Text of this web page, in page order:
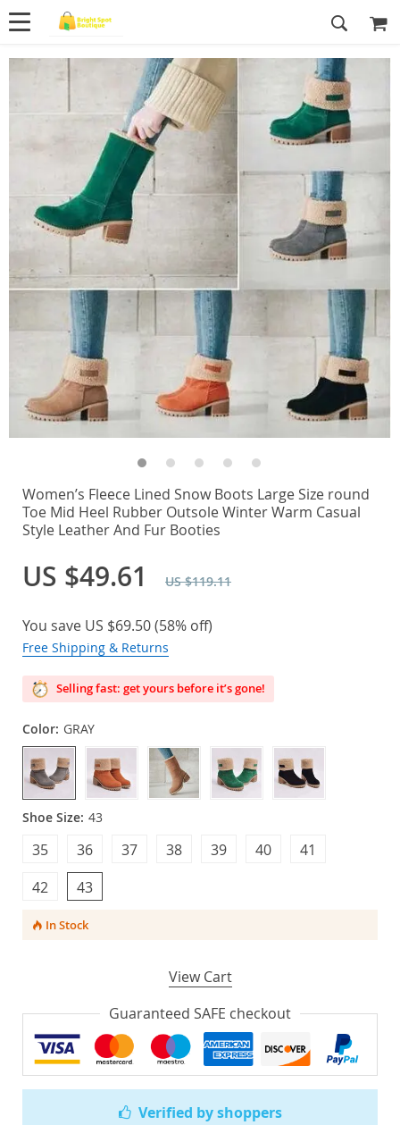
Verified by shoppers
Women’s Fleece Lined Snow Boots Large Size round
Toe Mid Heel Rubber Outsole Winter Warm Casual
Style Leather And Fur Booties
US $49.61 US $119.11
You save US $69.50(58% off)
Free Shipping & Returns
Selling fast: get yours before it’s gone!
Color: GRAY
Shoe Size: 43
43
35 36 38 41
40
37
39
42
In Stock
View Cart
Guaranteed SAFE checkout